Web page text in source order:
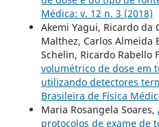
Médica: v. 12 n. 3 (2018)
Akemi Yagui, Ricardo da
Malthez, Carlos Almeida
Schelin, Ricardo Rabello
volumétrico de dose em
utilizando detectores
Brasileira de Física
Maria Rosangela Soares,
protocolos de exame de